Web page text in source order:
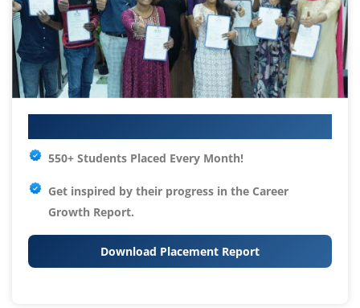
550+ Students Placed Every Month!
Get inspired by their progress in the Career
Growth Report.
Download Placement Report